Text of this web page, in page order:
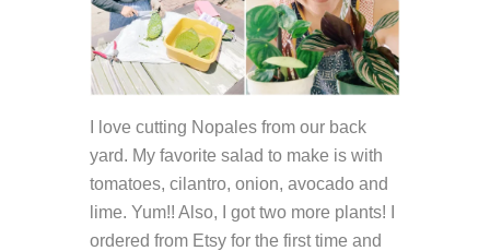
I love cutting Nopales from our back
yard. My favorite salad to make is with
tomatoes, cilantro, onion, avocado and
lime. Yum!! Also, I got two more plants! I
ordered from Etsy for the first time and